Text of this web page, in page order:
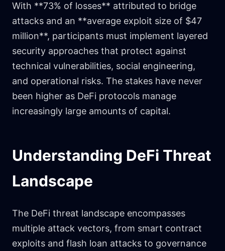
With **73% of losses** attributed to bridge
attacks and an **average exploit size of $47
million**, participants must implement layered
security approaches that protect against
technical vulnerabilities, social engineering,
and operational risks. The stakes have never
been higher as DeFi protocols manage
increasingly large amounts of capital.
Understanding DeFi Threat
Landscape
The DeFi threat landscape encompasses
multiple attack vectors, from smart contract
exploits and flash loan attacks to governance